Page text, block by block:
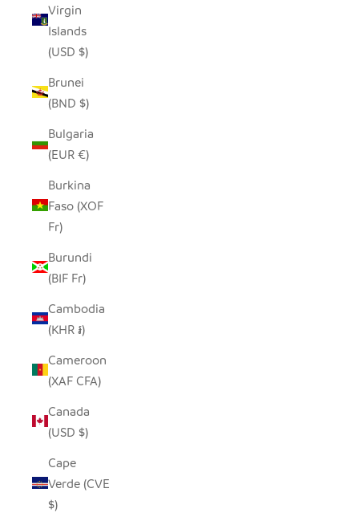
Virgin
Islands
(USD $)
Brunei
(BND $)
Bulgaria
(EUR €)
Burkina
Faso (XOF
Fr)
Burundi
(BIF Fr)
Cambodia
(KHR ៛)
Cameroon
(XAF CFA)
Canada
(USD $)
Cape
Verde (CVE
$)